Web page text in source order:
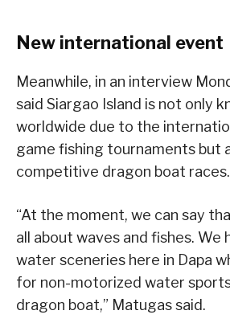
New international event
Meanwhile, in an interview
said Siargao Island is not only
worldwide due to the
game fishing tournaments but
competitive dragon boat races.
“At the moment, we can say
all about waves and fishes. We
water sceneries here in Dapa
for non-motorized water
dragon boat,” Matugas said.